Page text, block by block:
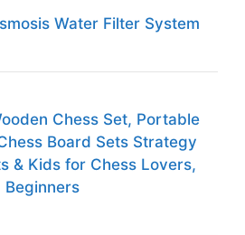
Water Filter System
Chess Set, Portable
Board Sets Strategy
& Kids for Chess Lovers,
Beginners